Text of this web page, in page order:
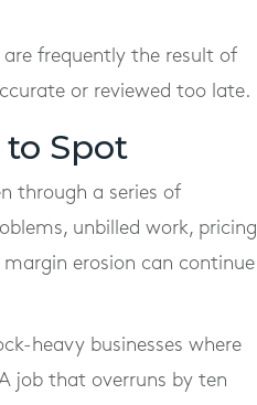
frequently the result of
or reviewed too late.
Spot
through a series of
unbilled work, pricing
erosion can continue
heavy businesses where
job that overruns by ten